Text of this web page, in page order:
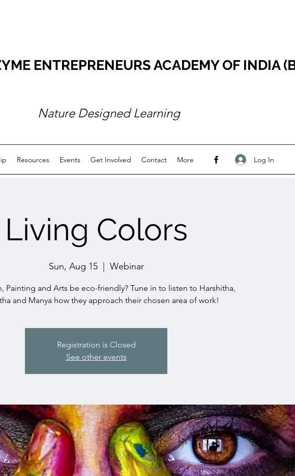
ENTREPRENEURS ACADEMY OF INDIA
Nature Designed Learning
Resources Events Get Involved Contact More Log In
Living Colors
Sun, Aug 15
  |
Webinar
Painting and Arts be eco-friendly? Tune in to listen to Harshitha,
and Manya how they approach their chosen area of work!
Registration is Closed
See other events